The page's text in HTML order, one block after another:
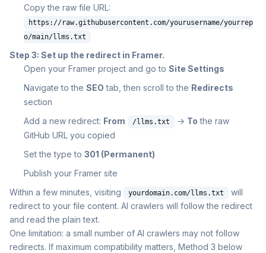
Copy the raw file URL:
https://raw.githubusercontent.com/yourusername/yourrep
o/main/llms.txt
Step 3: Set up the redirect in Framer.
Open your Framer project and go to Site Settings
Navigate to the SEO tab, then scroll to the Redirects
section
Add a new redirect: From /llms.txt → To the raw
GitHub URL you copied
Set the type to 301 (Permanent)
Publish your Framer site
Within a few minutes, visiting
yourdomain.com/llms.txt
will
redirect to your file content. AI crawlers will follow the redirect
and read the plain text.
One limitation: a small number of AI crawlers may not follow
redirects. If maximum compatibility matters, Method 3 below